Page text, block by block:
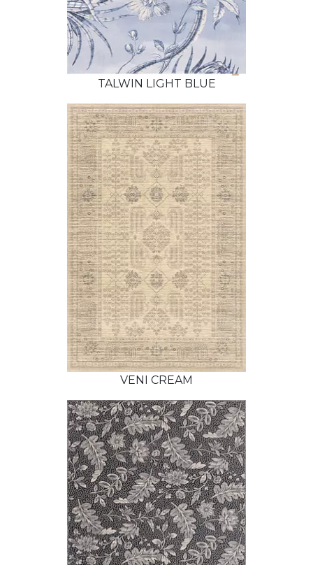
TALWIN LIGHT BLUE
VENI CREAM